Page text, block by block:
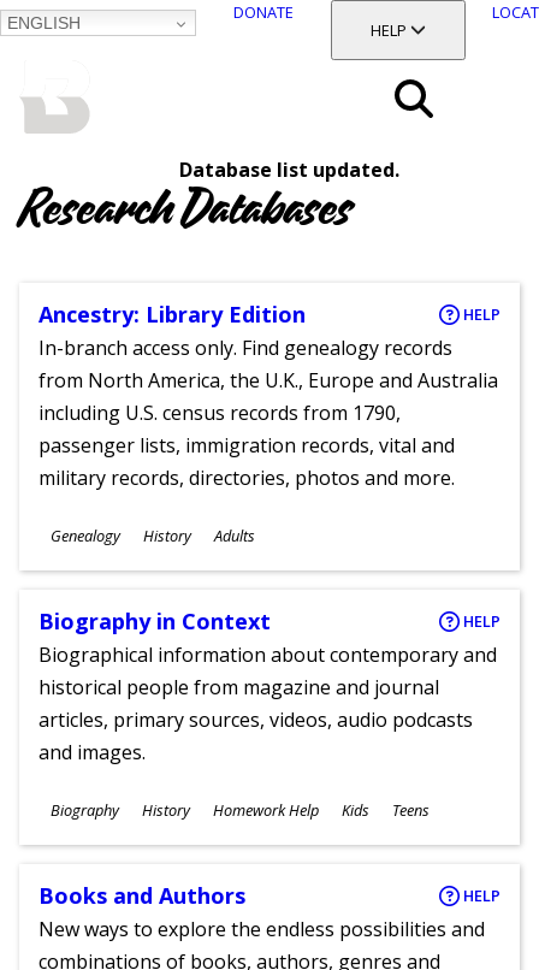
ENGLISH
DONATE
TOGGLE SECTION
HELP
Database list updated.
Research Databases
Ancestry: Library Edition HELP
In-branch access only. Find genealogy records
from North America, the U.K., Europe and Australia
including U.S. census records from 1790,
passenger lists, immigration records, vital and
military records, directories, photos and more.
Subjects
Genealogy History
Ages
Adults
Biography in Context HELP
Biographical information about contemporary and
historical people from magazine and journal
articles, primary sources, videos, audio podcasts
and images.
Subjects
Biography History Homework Help
Ages
Kids Teens
Books and Authors HELP
New ways to explore the endless possibilities and
combinations of books, authors, genres and